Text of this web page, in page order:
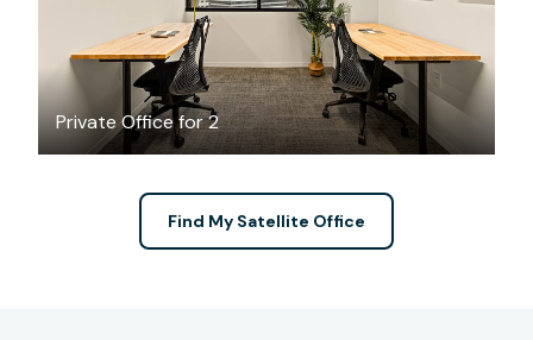
Private Office for 2
Find My Satellite Office